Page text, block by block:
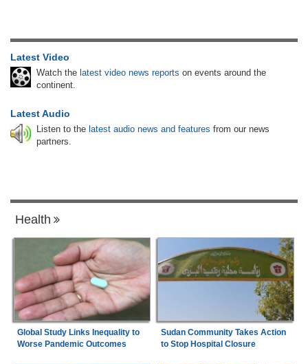
Latest Video
Watch the latest video news reports on events around the
continent.
Latest Audio
Listen to the latest audio news and features from our news
partners.
Health
Global Study Links Inequality to
Worse Pandemic Outcomes
Sudan Community Takes Action
to Stop Hospital Closure